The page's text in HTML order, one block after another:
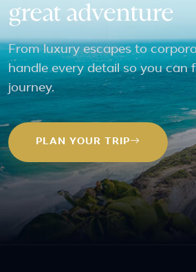
great adventure
From luxury escapes to
handle every detail so you can
journey.
PLAN YOUR TRIP